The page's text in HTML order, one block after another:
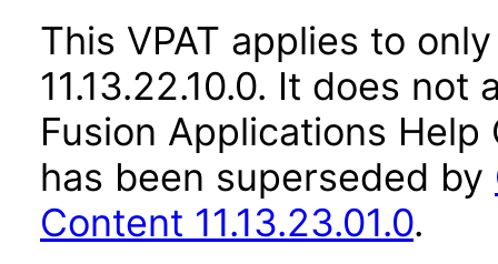
This VPAT applies to
11.13.22.10.0. It does
Fusion Applications
has been superseded by
Content 11.13.23.01.0.